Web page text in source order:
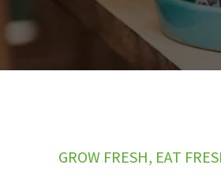
GROW FRESH, EAT FRES